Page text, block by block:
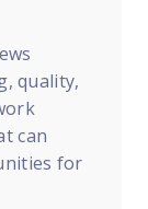
quality,
can
for